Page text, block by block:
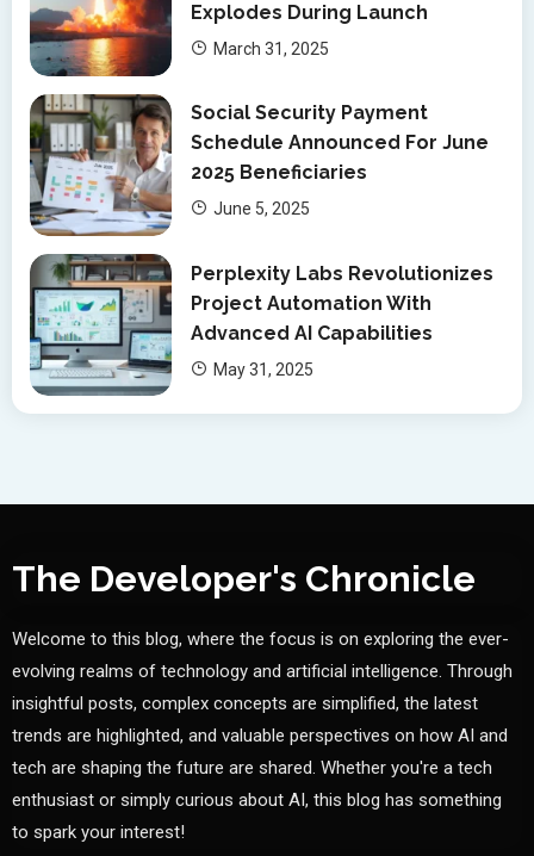
Explodes During Launch
March 31, 2025
Social Security Payment
Schedule Announced For June
2025 Beneficiaries
June 5, 2025
Perplexity Labs Revolutionizes
Project Automation With
Advanced AI Capabilities
May 31, 2025
The Developer's Chronicle
Welcome to this blog, where the focus is on exploring the ever-
evolving realms of technology and artificial intelligence. Through
insightful posts, complex concepts are simplified, the latest
trends are highlighted, and valuable perspectives on how AI and
tech are shaping the future are shared. Whether you're a tech
enthusiast or simply curious about AI, this blog has something
to spark your interest!